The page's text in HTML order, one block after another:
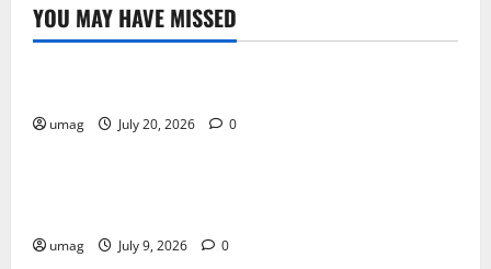
YOU MAY HAVE MISSED
Resources
umag July 20, 2026 0
Games
umag July 9, 2026 0
Blog